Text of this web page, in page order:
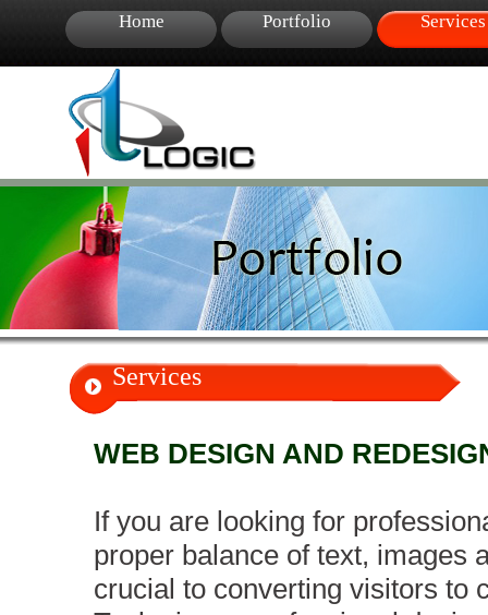
Home Portfolio Services
Services
WEB DESIGN AND
If you are looking for
proper balance of text, images
crucial to converting visitors to